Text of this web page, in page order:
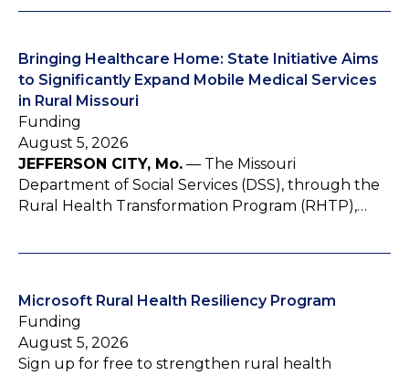
Bringing Healthcare Home: State Initiative Aims
to Significantly Expand Mobile Medical Services
in Rural Missouri
Funding
August 5, 2026
JEFFERSON CITY, Mo. — The Missouri
Department of Social Services (DSS), through the
Rural Health Transformation Program (RHTP),…
Microsoft Rural Health Resiliency Program
Funding
August 5, 2026
Sign up for free to strengthen rural health